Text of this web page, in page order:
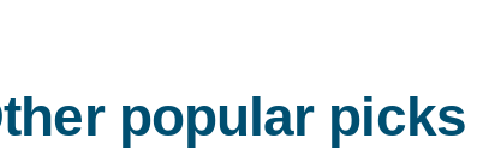
popular picks